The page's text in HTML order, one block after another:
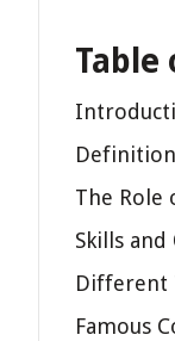
Table
The Role
Skills
Different
Famous